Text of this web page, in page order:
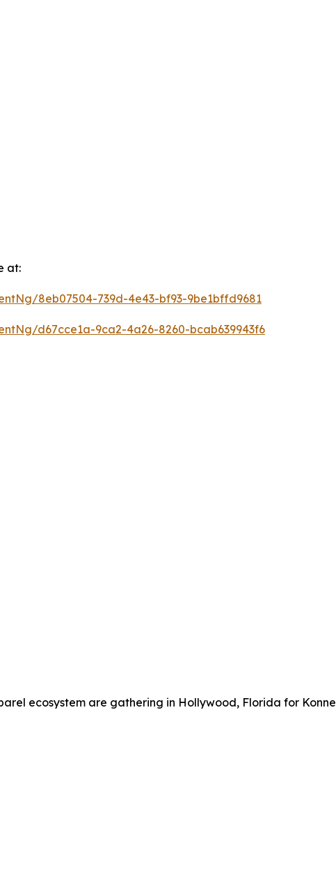
at:
8eb07504-739d-4e43-bf93-9be1bffd9681
d67cce1a-9ca2-4a26-8260-bcab639943f6
ecosystem are gathering in Hollywood, Florida for